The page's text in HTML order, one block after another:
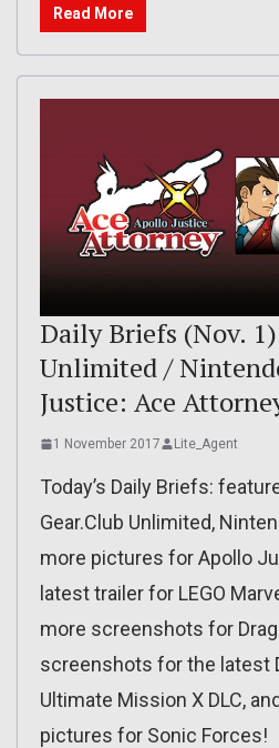
Read More
Daily Briefs (Nov.
Unlimited /
Justice: Ace
1 November 2017 Lite_Agent
Today’s Daily Briefs:
Gear.Club Unlimited,
more pictures for Apollo
latest trailer for LEGO
more screenshots for
screenshots for the latest
Ultimate Mission X DLC,
pictures for Sonic Forces!